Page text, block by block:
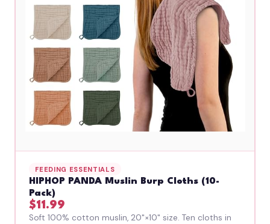
FEEDING ESSENTIALS
HIPHOP PANDA Muslin Burp Cloths (10-
Pack)
$11.99
Soft 100% cotton muslin, 20"×10" size. Ten cloths in